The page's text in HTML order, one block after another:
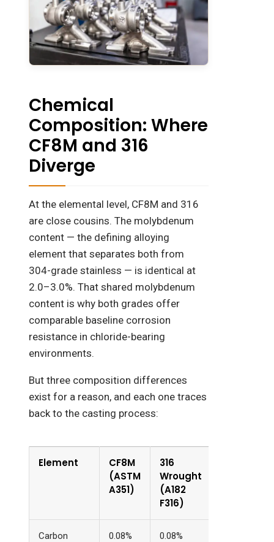
Chemical
Composition: Where
CF8M and 316
Diverge
At the elemental level, CF8M and 316
are close cousins. The molybdenum
content — the defining alloying
element that separates both from
304-grade stainless — is identical at
2.0–3.0%. That shared molybdenum
content is why both grades offer
comparable baseline corrosion
resistance in chloride-bearing
environments.
But three composition differences
exist for a reason, and each one traces
back to the casting process:
Element
CF8M
(ASTM
A351)
316
Wrought
(A182
F316)
Carbon
0.08% 0.08%